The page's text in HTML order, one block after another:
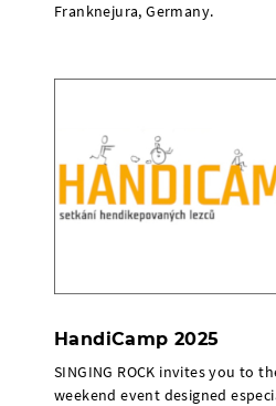
Franknejura, Germany.
HandiCamp 2025
SINGING ROCK invites you to
weekend event designed